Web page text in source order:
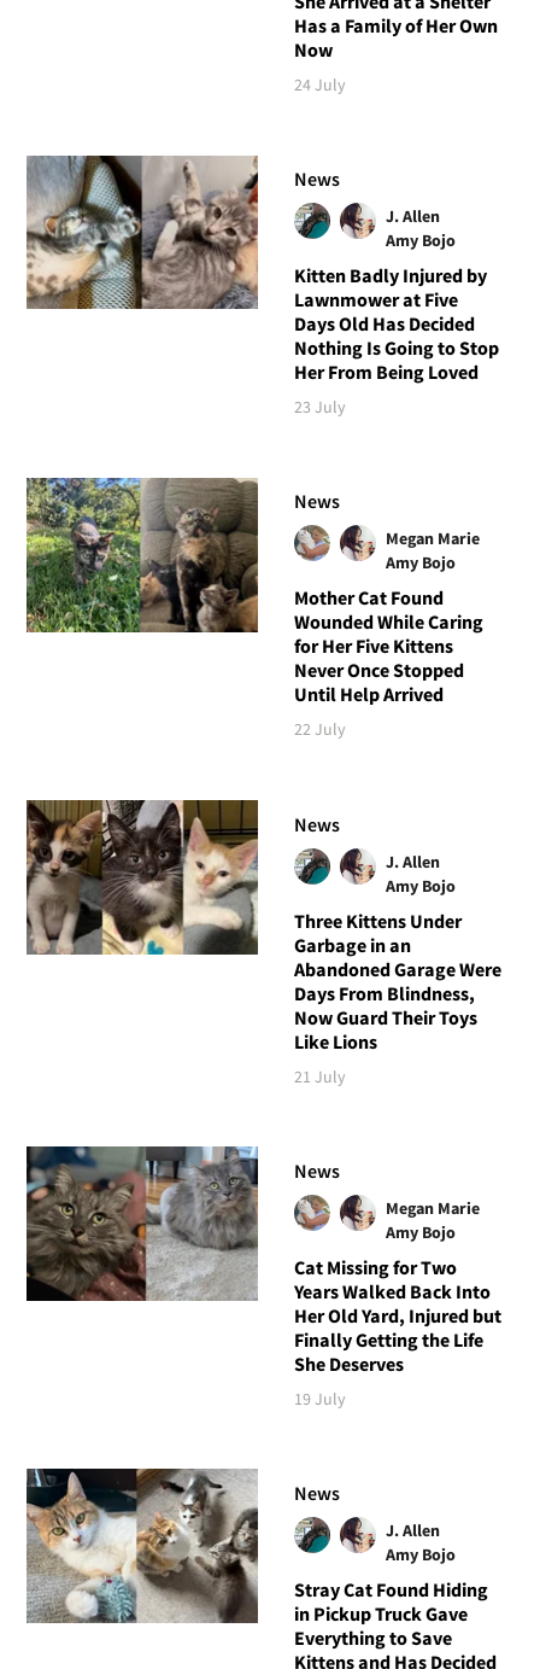
Has a Family of Her Own
Now
24 July
News
J. Allen
Amy Bojo
Kitten Badly Injured by
Lawnmower at Five
Days Old Has Decided
Nothing Is Going to Stop
Her From Being Loved
23 July
News
Megan Marie
Amy Bojo
Mother Cat Found
Wounded While Caring
for Her Five Kittens
Never Once Stopped
Until Help Arrived
22 July
News
J. Allen
Amy Bojo
Three Kittens Under
Garbage in an
Abandoned Garage Were
Days From Blindness,
Now Guard Their Toys
Like Lions
21 July
News
Megan Marie
Amy Bojo
Cat Missing for Two
Years Walked Back Into
Her Old Yard, Injured but
Finally Getting the Life
She Deserves
19 July
News
J. Allen
Amy Bojo
Stray Cat Found Hiding
in Pickup Truck Gave
Everything to Save
Kittens and Has Decided